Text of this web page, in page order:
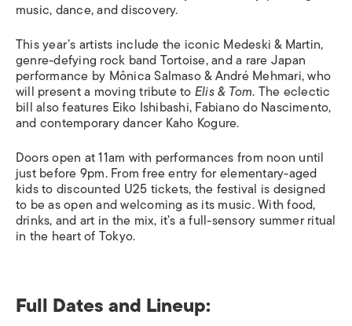
music, dance, and discovery.
This year’s artists include the iconic Medeski & Martin,
genre-defying rock band Tortoise, and a rare Japan
performance by Mônica Salmaso & André Mehmari, who
will present a moving tribute toElis & Tom. The eclectic
bill also features Eiko Ishibashi, Fabiano do Nascimento,
and contemporary dancer Kaho Kogure.
Doors open at 11am with performances from noon until
just before 9pm. From free entry for elementary-aged
kids to discounted U25 tickets, the festival is designed
to be as open and welcoming as its music. With food,
drinks, and art in the mix, it’s a full-sensory summer ritual
in the heart of Tokyo.
Full Dates and Lineup: